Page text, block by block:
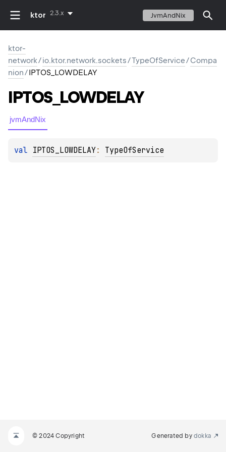
ktor 2.3.x JvmAndNix
ktor-
network/io.ktor.network.sockets/TypeOfService/Compa
nion/IPTOS_LOWDELAY
IPTOS_LOWDELAY
jvmAndNix
val IPTOS_LOWDELAY: TypeOfService
© 2024 Copyright Generated by dokka